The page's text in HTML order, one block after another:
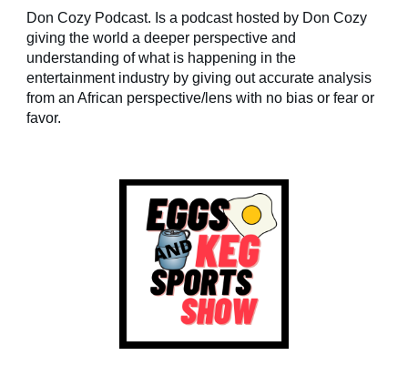
Don Cozy Podcast. Is a podcast hosted by Don Cozy
giving the world a deeper perspective and
understanding of what is happening in the
entertainment industry by giving out accurate analysis
from an African perspective/lens with no bias or fear or
favor.